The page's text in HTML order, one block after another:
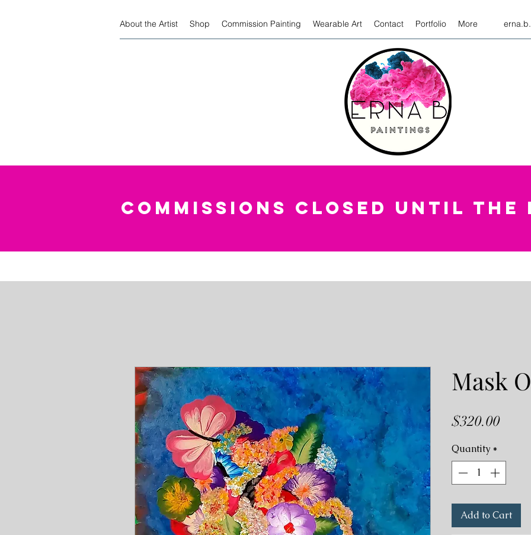
About the Artist Shop Commission Painting Wearable Art Contact Portfolio More
COMMISSIONS CLOSED UNTIL THE
Mask
$320.00Price
Quantity *
Add to Cart